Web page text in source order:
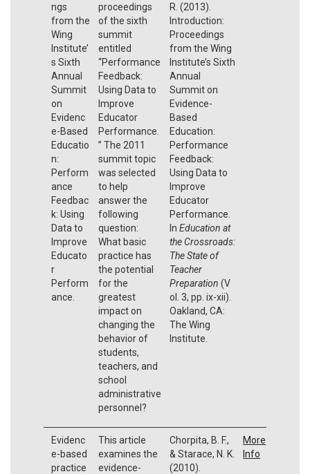
ngs
from the
Wing
Institute’
s Sixth
Annual
Summit
on
Evidenc
e-Based
Educatio
n:
Perform
ance
Feedbac
k: Using
Data to
Improve
Educato
r
Perform
ance.
proceedings
of the sixth
summit
entitled
“Performance
Feedback:
Using Data to
Improve
Educator
Performance.
” The 2011
summit topic
was selected
to help
answer the
following
question:
What basic
practice has
the potential
for the
greatest
impact on
changing the
behavior of
students,
teachers, and
school
administrative
personnel?
R. (2013).
Introduction:
Proceedings
from the Wing
Institute’s Sixth
Annual
Summit on
Evidence-
Based
Education:
Performance
Feedback:
Using Data to
Improve
Educator
Performance.
In Education at
the Crossroads:
The State of
Teacher
Preparation (V
ol. 3, pp. ix-xii).
Oakland, CA:
The Wing
Institute.
Evidenc
e-based
practice
This article
examines the
evidence-
Chorpita, B. F.,
& Starace, N. K.
(2010).
More
Info